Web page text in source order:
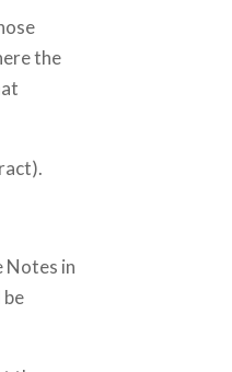
the
Notes in
be